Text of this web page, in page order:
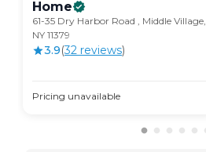
Home
61-35 Dry Harbor Road , Middle Village,
NY 11379
3.9(32 reviews)
Pricing unavailable